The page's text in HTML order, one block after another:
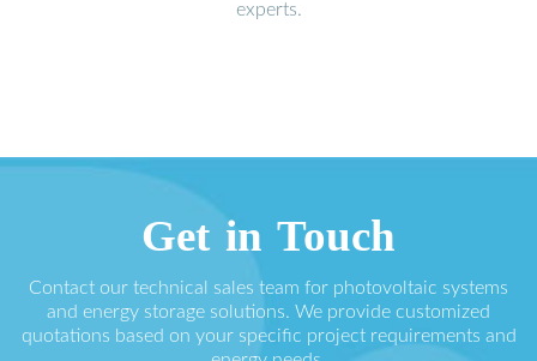
experts.
Get in Touch
Contact our technical sales team for photovoltaic systems
and energy storage solutions. We provide customized
quotations based on your specific project requirements and